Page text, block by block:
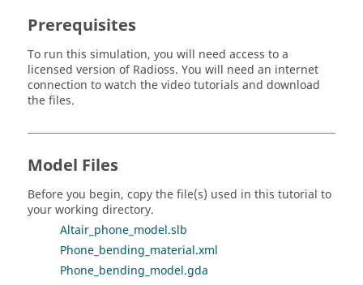
Prerequisites
To run this simulation, you will need access to a
licensed version ofRadioss. You will need an internet
connection to watch the video tutorials and download
the files.
Model Files
Before you begin, copy the file(s) used in this tutorial to
your working directory.
Altair_phone_model.slb
Phone_bending_material.xml
Phone_bending_model.gda